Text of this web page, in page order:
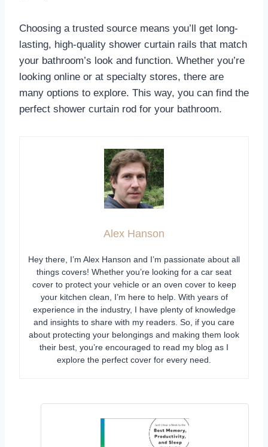
Choosing a trusted source means you’ll get long-
lasting, high-quality shower curtain rails that match
your bathroom’s look and function. Whether you’re
looking online or at specialty stores, there are
many options to explore. This way, you can find the
perfect shower curtain rod for your bathroom.
Alex Hanson
Hey there, I’m Alex Hanson and I’m passionate about all
things covers! Whether you’re looking for a car seat
cover to protect your vehicle or an oven cover to keep
your kitchen clean, I’m here to help. With years of
experience in the industry, I have plenty of knowledge
and insights to share with my readers. So, if you care
about protecting your belongings and making them look
their best, you’re encouraged to read my blog as I
explore the perfect cover for every need.